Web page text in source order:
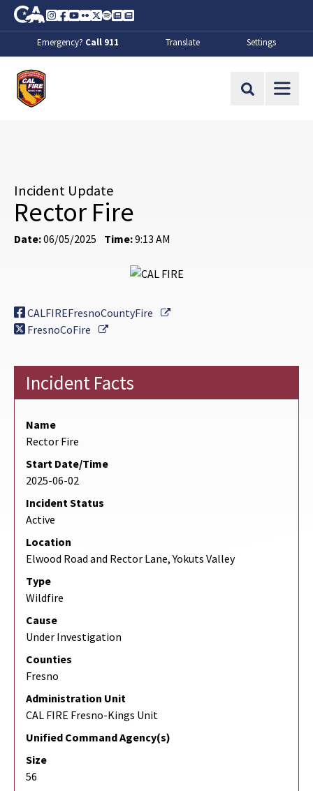
Skip to Main Content
CA.gov
Instagram
Facebook
Youtube
FlickrTwitter
SpotifyContact Us
About
Emergency? Call 911 Translate Settings
Site Search
Incident Update
Rector Fire
Date:06/05/2025 Time:9:13 AM
CALFIREFresnoCountyFire
External Link
FresnoCoFire
External Link
Incident Facts
Name
Rector Fire
Start Date/Time
2025-06-02
Incident Status
Active
Location
Elwood Road and Rector Lane, Yokuts Valley
Type
Wildfire
Cause
Under Investigation
Counties
Fresno
Administration Unit
CAL FIRE Fresno-Kings Unit
Unified Command Agency(s)
Size
56